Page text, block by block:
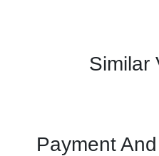
Similar
Payment